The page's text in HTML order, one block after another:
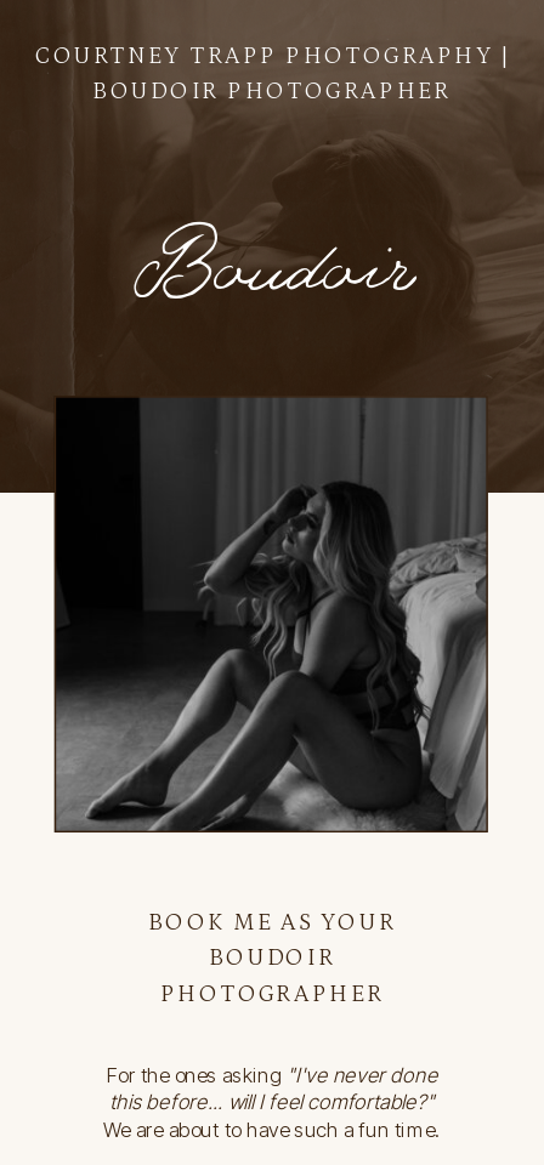
Boudoir
COURTNEY TRAPP PHOTOGRAPHY |
BOUDOIR PHOTOGRAPHER
BOOK ME AS YOUR
BOUDOIR
PHOTOGRAPHER
For the ones asking "I've never done
this before... will I feel comfortable?"
We are about to have such a fun time.